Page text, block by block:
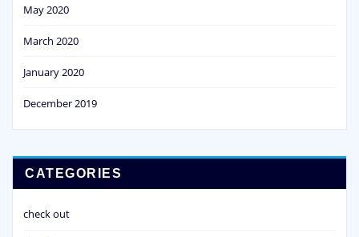
May 2020
March 2020
January 2020
December 2019
CATEGORIES
check out